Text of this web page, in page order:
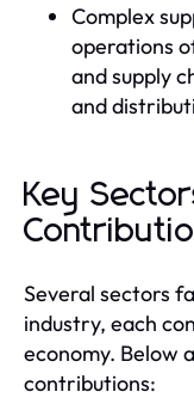
Complex
operations
and supply
and
Key
Several sectors
industry, each
economy. Below
contributions: